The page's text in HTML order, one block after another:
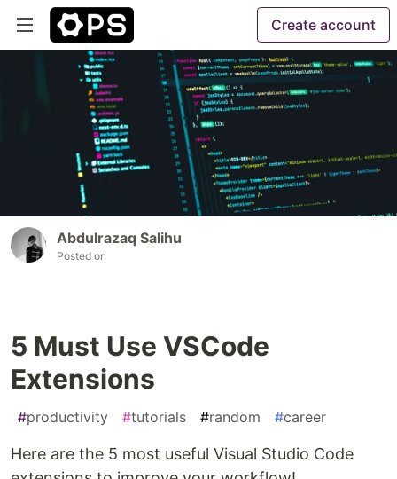
Create account
Abdulrazaq Salihu
Posted on
5 Must Use VSCode
Extensions
#productivity #tutorials #random #career
Here are the 5 most useful Visual Studio Code